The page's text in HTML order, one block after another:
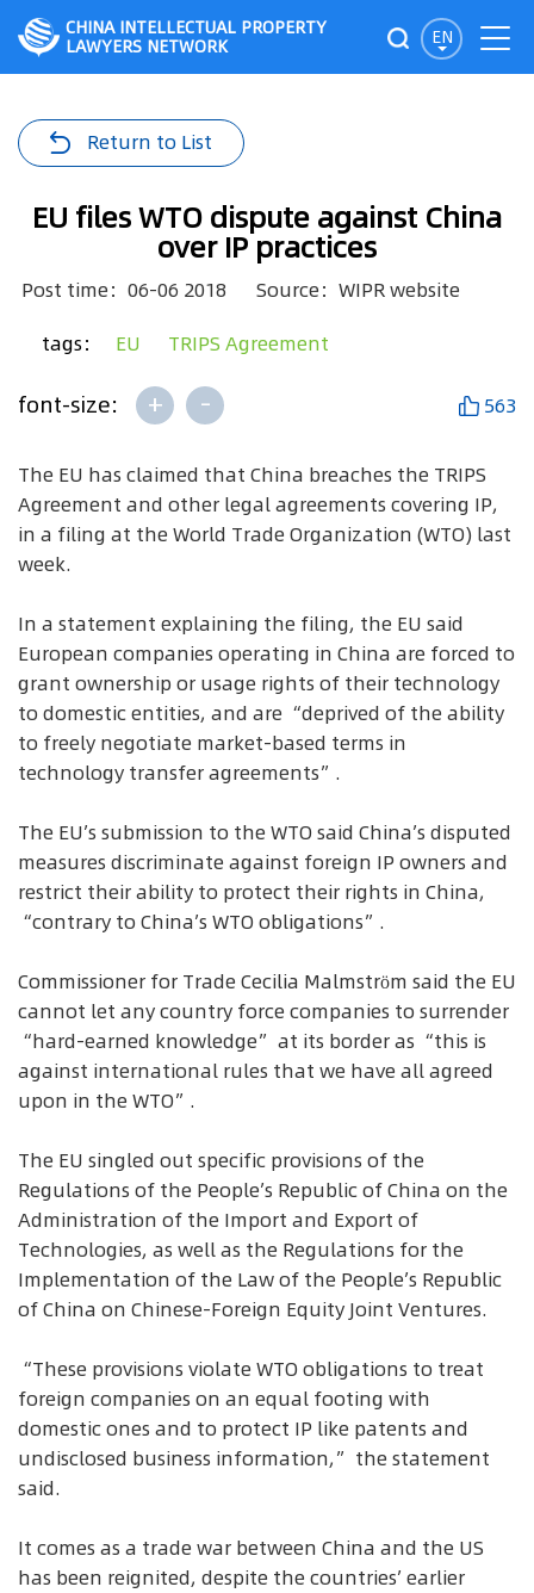
EN
CHINA INTELLECTUAL PROPERTY
LAWYERS NETWORK
Return to List
EU files WTO dispute against China
over IP practices
Post time：06-06 2018 Source：WIPR website
tags： EU TRIPS Agreement
font-size: + - 563
The EU has claimed that China breaches the TRIPS
Agreement and other legal agreements covering IP,
in a filing at the World Trade Organization (WTO) last
week.
In a statement explaining the filing, the EU said
European companies operating in China are forced to
grant ownership or usage rights of their technology
to domestic entities, and are “deprived of the ability
to freely negotiate market-based terms in
technology transfer agreements”.
The EU’s submission to the WTO said China’s disputed
measures discriminate against foreign IP owners and
restrict their ability to protect their rights in China,
“contrary to China’s WTO obligations”.
Commissioner for Trade Cecilia Malmström said the EU
cannot let any country force companies to surrender
“hard-earned knowledge” at its border as “this is
against international rules that we have all agreed
upon in the WTO”.
The EU singled out specific provisions of the
Regulations of the People’s Republic of China on the
Administration of the Import and Export of
Technologies, as well as the Regulations for the
Implementation of the Law of the People’s Republic
of China on Chinese-Foreign Equity Joint Ventures.
“These provisions violate WTO obligations to treat
foreign companies on an equal footing with
domestic ones and to protect IP like patents and
undisclosed business information,” the statement
said.
It comes as a trade war between China and the US
has been reignited, despite the countries’ earlier